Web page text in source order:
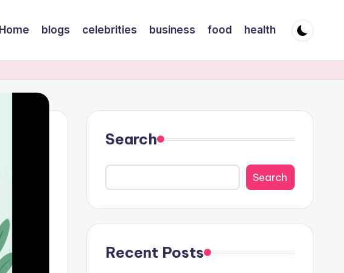
Home blogs celebrities business food health
Search
Search
Recent Posts